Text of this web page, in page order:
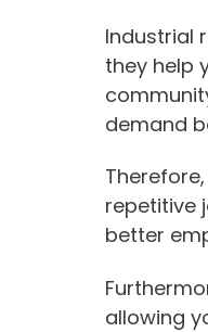
Industrial
they help
demand
repetitive
better
allowing